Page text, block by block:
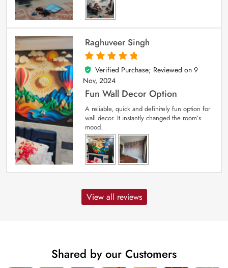
Raghuveer Singh
5
out of 5
Verified Purchase; Reviewed on 9
Nov, 2024
Fun Wall Decor Option
A reliable, quick and definitely fun option for
wall decor. It instantly changed the room’s
mood.
View all reviews
Shared by our Customers